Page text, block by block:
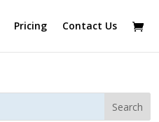
Pricing Contact Us
Search